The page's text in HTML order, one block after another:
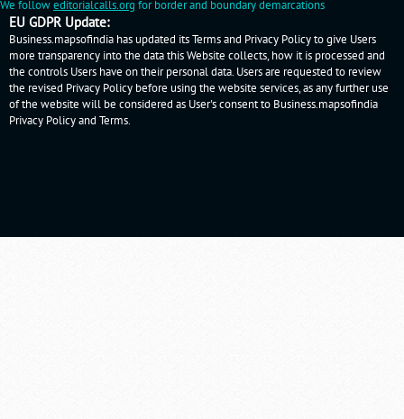
We followeditorialcalls.org for border and boundary demarcations
EU GDPR Update:
Business.mapsofindia has updated its Terms and Privacy Policy to give Users
more transparency into the data this Website collects, how it is processed and
the controls Users have on their personal data. Users are requested to review
the revised Privacy Policy before using the website services, as any further use
of the website will be considered as User's consent to Business.mapsofindia
Privacy Policyand Terms.